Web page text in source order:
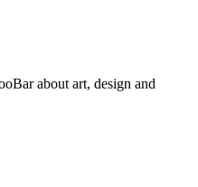
about art, design and